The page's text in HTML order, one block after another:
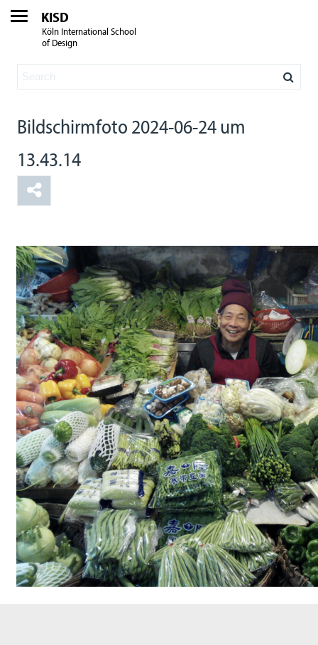
KISD
Köln International School
of Design
Bildschirmfoto 2024-06-24 um
13.43.14